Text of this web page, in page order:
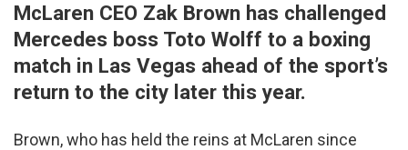
McLaren CEO Zak Brown has challenged
Mercedes boss Toto Wolff to a boxing
match in Las Vegas ahead of the sport’s
return to the city later this year.
Brown, who has held the reins at McLaren since